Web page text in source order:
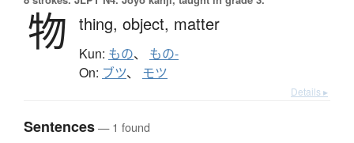
物 thing, object, matter
Kun: もの、 もの-
On: ブツ、 モツ
Details ▸
Sentences— 1 found